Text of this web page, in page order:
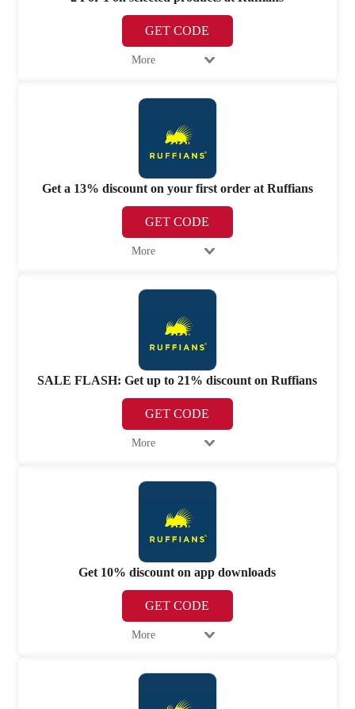
GET CODE
More
Get a 13% discount on your first order at Ruffians
GET CODE
More
SALE FLASH: Get up to 21% discount on Ruffians
GET CODE
More
Get 10% discount on app downloads
GET CODE
More